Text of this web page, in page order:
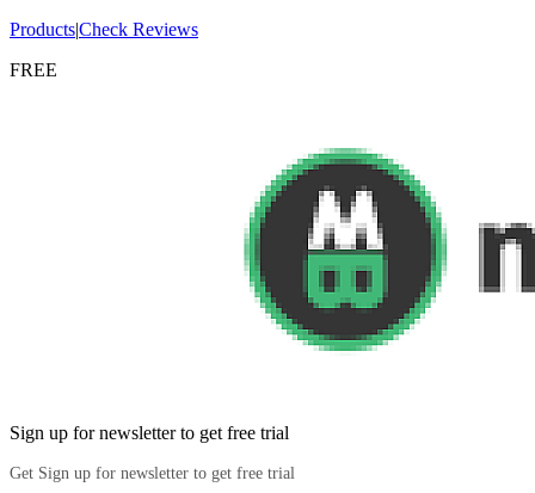
Products|Check Reviews
FREE
Sign up for newsletter to get free trial
Get Sign up for newsletter to get free trial